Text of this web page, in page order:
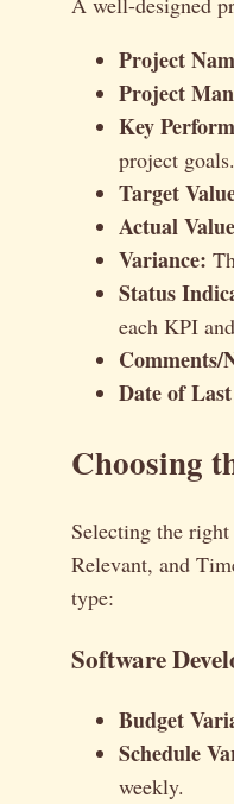
Project
Project
Key
project
Target
Actual
Variance:
Status
each KPI
Comments/
Date of
Choosing
Selecting the
Relevant, and
type:
Software
Budget
Schedule
weekly.